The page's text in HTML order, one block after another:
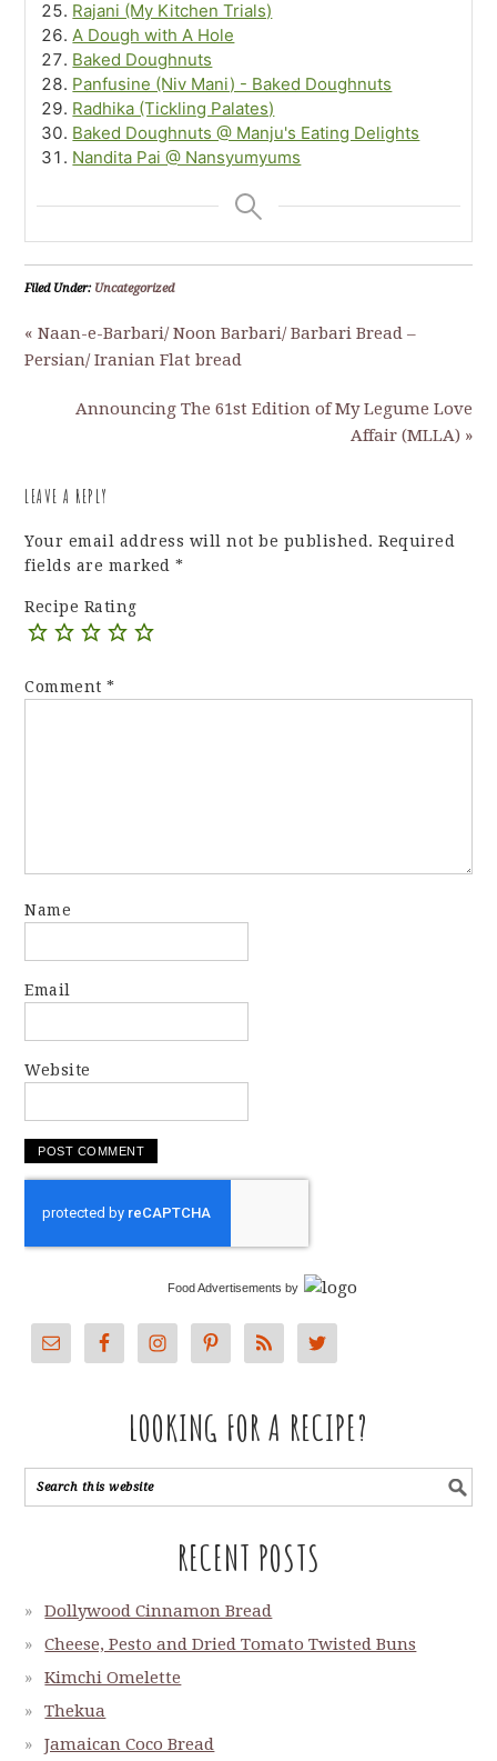
Rajani (My Kitchen Trials)
A Dough with A Hole
Baked Doughnuts
Panfusine (Niv Mani) - Baked Doughnuts
Radhika (Tickling Palates)
Baked Doughnuts @ Manju's Eating Delights
Nandita Pai @ Nansyumyums
Filed Under: Uncategorized
« Naan-e-Barbari/ Noon Barbari/ Barbari Bread –
Persian/ Iranian Flat bread
Announcing The 61st Edition of My Legume Love
Affair (MLLA) »
LEAVE A REPLY
Your email address will not be published. Required
fields are marked*
Recipe Rating
Comment*
Name
Email
Website
Food Advertisements by
LOOKING FOR A RECIPE?
RECENT POSTS
Dollywood Cinnamon Bread
Cheese, Pesto and Dried Tomato Twisted Buns
Kimchi Omelette
Thekua
Jamaican Coco Bread